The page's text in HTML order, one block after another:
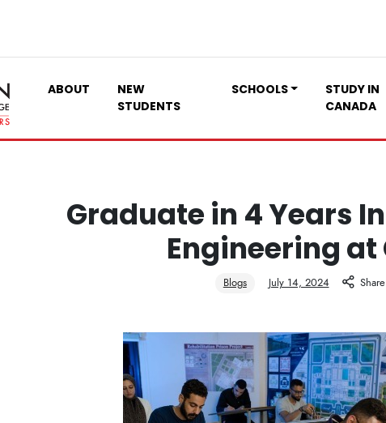
ABOUT
NEW
STUDENTS
SCHOOLS
STUDY IN
CANADA
Graduate in 4 Years
Engineering at
Blogs July 14, 2024 Share